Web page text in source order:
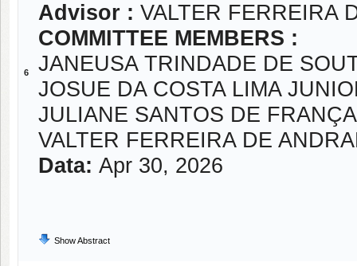
6
Advisor : VALTER FERREIRA
COMMITTEE MEMBERS :
JANEUSA TRINDADE DE
JOSUE DA COSTA LIMA
JULIANE SANTOS DE
VALTER FERREIRA DE
Data: Apr 30, 2026
Show Abstract